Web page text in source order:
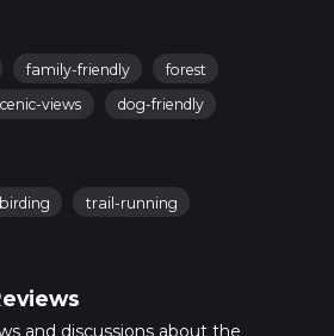
family-friendly
forest
views dog-friendly
birding trail-running
and discussions about the